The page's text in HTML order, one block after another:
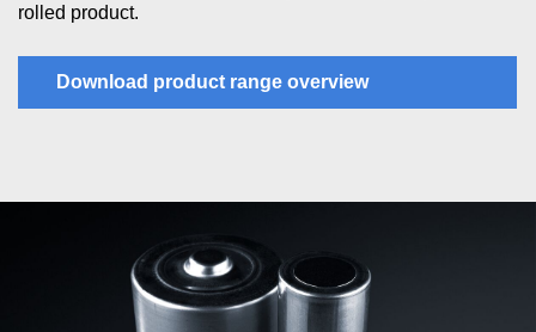
rolled product.
Download product range overview